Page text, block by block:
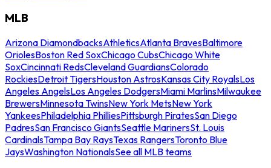
MLB
Arizona DiamondbacksAthleticsAtlanta BravesBaltimore
OriolesBoston Red SoxChicago CubsChicago White
SoxCincinnati RedsCleveland GuardiansColorado
RockiesDetroit TigersHouston AstrosKansas City RoyalsLos
Angeles AngelsLos Angeles DodgersMiami MarlinsMilwaukee
BrewersMinnesota TwinsNew York MetsNew York
YankeesPhiladelphia PhilliesPittsburgh PiratesSan Diego
PadresSan Francisco GiantsSeattle MarinersSt. Louis
CardinalsTampa Bay RaysTexas RangersToronto Blue
JaysWashington NationalsSee all MLB teams